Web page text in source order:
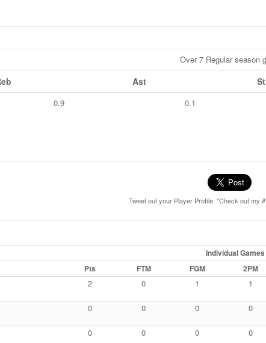
Over 7 Regular season
Ast
0.9 0.1
Tweet out your Player Profile: "Check out my
Individual Games
Pts FTM FGM 2PM
2 0 1 1
0 0 0 0
0 0 0 0